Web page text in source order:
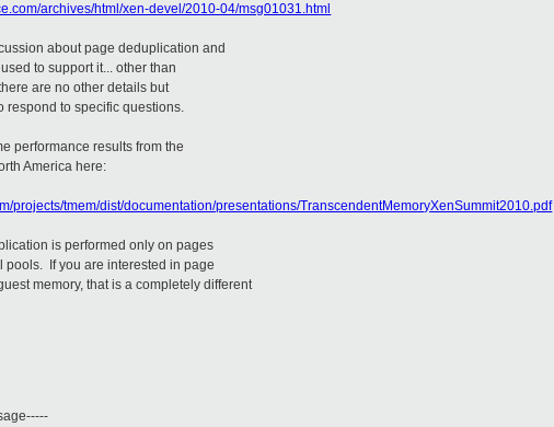
archives/html/xen-devel/2010-04/msg01031.html
about page deduplication and
to support it... other than
are no other details but
respond to specific questions.
performance results from the
America here:
projects/tmem/dist/documentation/presentations/TranscendentMemoryXenSummit2010.pdf
is performed only on pages
pools. If you are interested in page
memory, that is a completely different